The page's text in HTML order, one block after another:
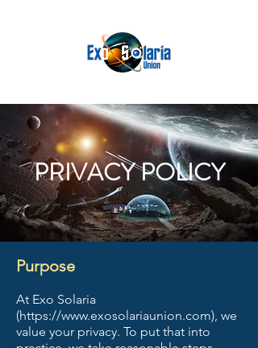
PRIVACY POLICY
Purpose
At Exo Solaria
(https://www.exosolariaunion.com), we
value your privacy. To put that into